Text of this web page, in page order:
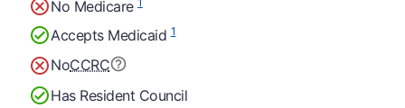
No Medicare
Accepts Medicaid1
NoCCRC
Has Resident Council